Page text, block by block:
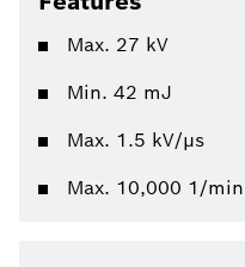
Max. 27 kV
Min. 42 mJ
Max. 1.5 kV/µs
Max. 10,000 1/min